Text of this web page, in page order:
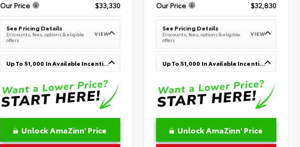
Our Price
$33,330
See Pricing Details
Discounts, fees, options & eligible
offers
VIEW
Up To $1,000 In Available Incentives
Unlock AmaZinn' Price
Our Price
$32,830
See Pricing Details
Discounts, fees, options & eligible
offers
VIEW
Up To $1,000 In Available Incentives
Unlock AmaZinn' Price